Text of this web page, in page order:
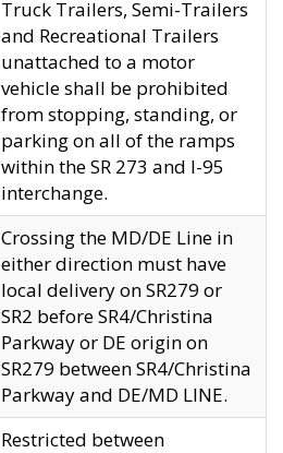
Truck Trailers, Semi-Trailers
and Recreational Trailers
unattached to a motor
vehicle shall be prohibited
from stopping, standing, or
parking on all of the ramps
within the SR 273 and I-95
interchange.
Crossing the MD/DE Line in
either direction must have
local delivery on SR279 or
SR2 before SR4/Christina
Parkway or DE origin on
SR279 between SR4/Christina
Parkway and DE/MD LINE.
Restricted between